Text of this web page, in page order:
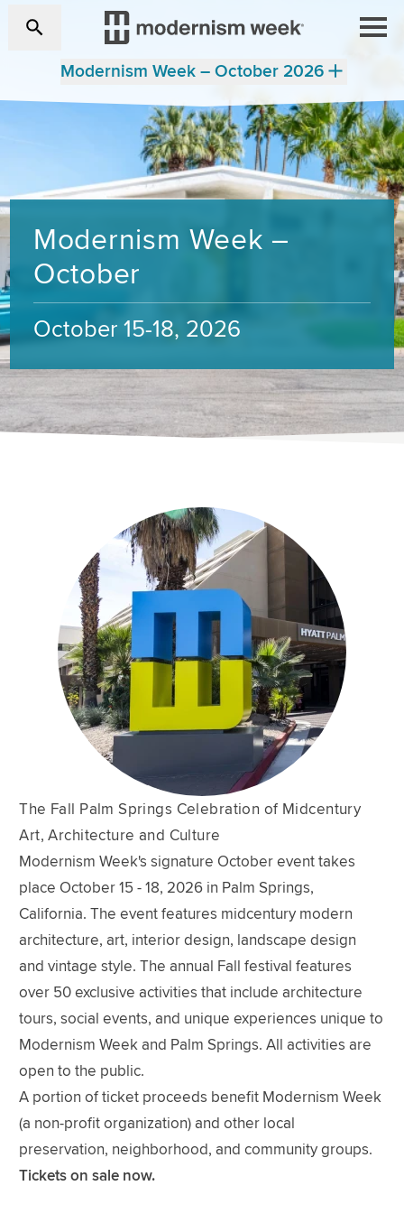
Modernism Week – October 2026
Modernism Week –
October
October 15-18, 2026
The Fall Palm Springs Celebration of Midcentury
Art, Architecture and Culture
Modernism Week's signature October event takes
place October 15 - 18, 2026 in Palm Springs,
California. The event features midcentury modern
architecture, art, interior design, landscape design
and vintage style. The annual Fall festival features
over 50 exclusive activities that include architecture
tours, social events, and unique experiences unique to
Modernism Week and Palm Springs. All activities are
open to the public.
A portion of ticket proceeds benefit Modernism Week
(a non-profit organization) and other local
preservation, neighborhood, and community groups.
Tickets on sale now.